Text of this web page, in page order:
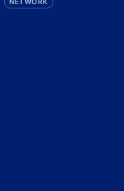
NETWORK